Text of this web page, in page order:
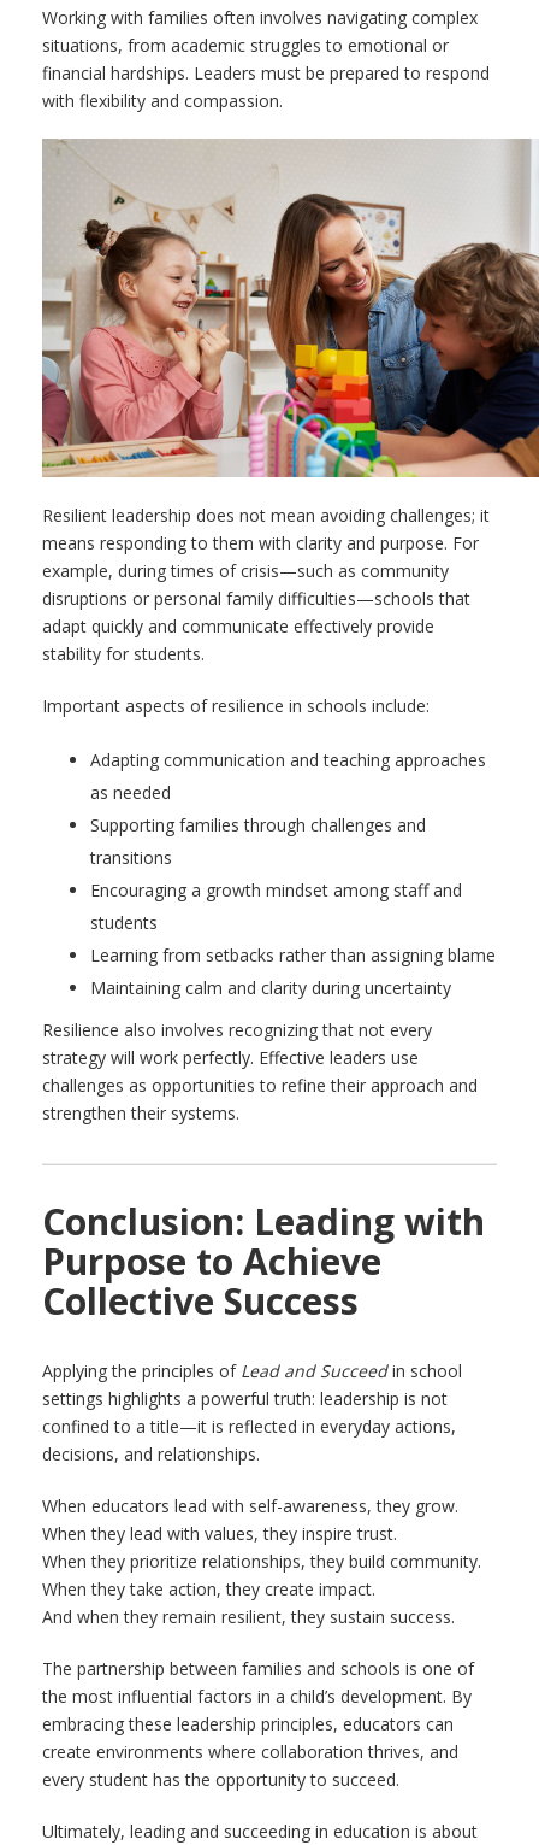
Working with families often involves navigating complex
situations, from academic struggles to emotional or
financial hardships. Leaders must be prepared to respond
with flexibility and compassion.
Resilient leadership does not mean avoiding challenges; it
means responding to them with clarity and purpose. For
example, during times of crisis—such as community
disruptions or personal family difficulties—schools that
adapt quickly and communicate effectively provide
stability for students.
Important aspects of resilience in schools include:
Adapting communication and teaching approaches
as needed
Supporting families through challenges and
transitions
Encouraging a growth mindset among staff and
students
Learning from setbacks rather than assigning blame
Maintaining calm and clarity during uncertainty
Resilience also involves recognizing that not every
strategy will work perfectly. Effective leaders use
challenges as opportunities to refine their approach and
strengthen their systems.
Conclusion: Leading with
Purpose to Achieve
Collective Success
Applying the principles of Lead and Succeedin school
settings highlights a powerful truth: leadership is not
confined to a title—it is reflected in everyday actions,
decisions, and relationships.
When educators lead with self-awareness, they grow.
When they lead with values, they inspire trust.
When they prioritize relationships, they build community.
When they take action, they create impact.
And when they remain resilient, they sustain success.
The partnership between families and schools is one of
the most influential factors in a child’s development. By
embracing these leadership principles, educators can
create environments where collaboration thrives, and
every student has the opportunity to succeed.
Ultimately, leading and succeeding in education is about